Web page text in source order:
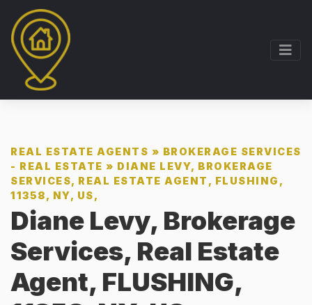
REAL ESTATE AGENTS » BROKERAGE SERVICES
- REAL ESTATE » DIANE LEVY, BROKERAGE
SERVICES, REAL ESTATE AGENT, FLUSHING,
11358, NY, US,
Diane Levy, Brokerage
Services, Real Estate
Agent, FLUSHING,